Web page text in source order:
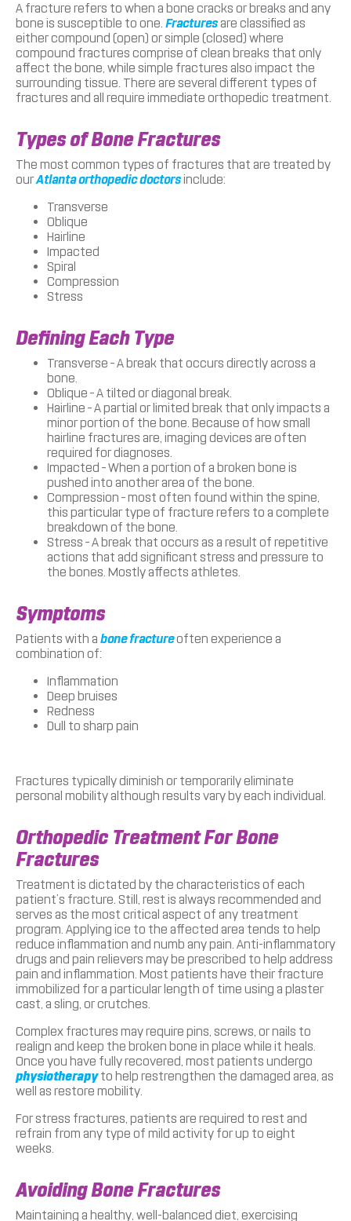
A fracture refers to when a bone cracks or breaks and any
bone is susceptible to one. Fracturesare classified as
either compound (open) or simple (closed) where
compound fractures comprise of clean breaks that only
affect the bone, while simple fractures also impact the
surrounding tissue. There are several different types of
fractures and all require immediate orthopedic treatment.
Types of Bone Fractures
The most common types of fractures that are treated by
ourAtlanta orthopedic doctorsinclude:
Transverse
Oblique
Hairline
Impacted
Spiral
Compression
Stress
Defining Each Type
Transverse – A break that occurs directly across a
bone.
Oblique – A tilted or diagonal break.
Hairline – A partial or limited break that only impacts a
minor portion of the bone. Because of how small
hairline fractures are, imaging devices are often
required for diagnoses.
Impacted – When a portion of a broken bone is
pushed into another area of the bone.
Compression – most often found within the spine,
this particular type of fracture refers to a complete
breakdown of the bone.
Stress – A break that occurs as a result of repetitive
actions that add significant stress and pressure to
the bones. Mostly affects athletes.
Symptoms
Patients with a bone fractureoften experience a
combination of:
Inflammation
Deep bruises
Redness
Dull to sharp pain
Fractures typically diminish or temporarily eliminate
personal mobility although results vary by each individual.
Orthopedic Treatment For Bone
Fractures
Treatment is dictated by the characteristics of each
patient’s fracture. Still, rest is always recommended and
serves as the most critical aspect of any treatment
program. Applying ice to the affected area tends to help
reduce inflammation and numb any pain. Anti-inflammatory
drugs and pain relievers may be prescribed to help address
pain and inflammation. Most patients have their fracture
immobilized for a particular length of time using a plaster
cast, a sling, or crutches.
Complex fractures may require pins, screws, or nails to
realign and keep the broken bone in place while it heals.
Once you have fully recovered, most patients undergo
physiotherapyto help restrengthen the damaged area, as
well as restore mobility.
For stress fractures, patients are required to rest and
refrain from any type of mild activity for up to eight
weeks.
Avoiding Bone Fractures
Maintaining a healthy, well-balanced diet, exercising